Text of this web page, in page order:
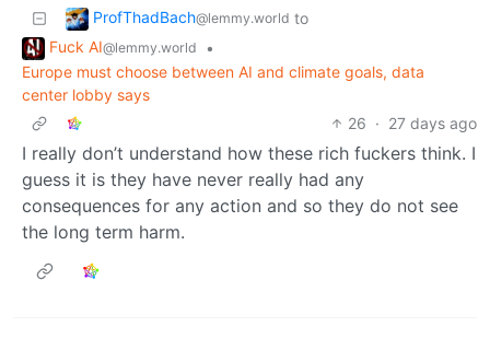
ProfThadBach@lemmy.world to
Fuck AI@lemmy.world
•
Europe must choose between AI and climate goals, data
center lobby says
26 · 27 days ago
I really don’t understand how these rich fuckers think. I
guess it is they have never really had any
consequences for any action and so they do not see
the long term harm.